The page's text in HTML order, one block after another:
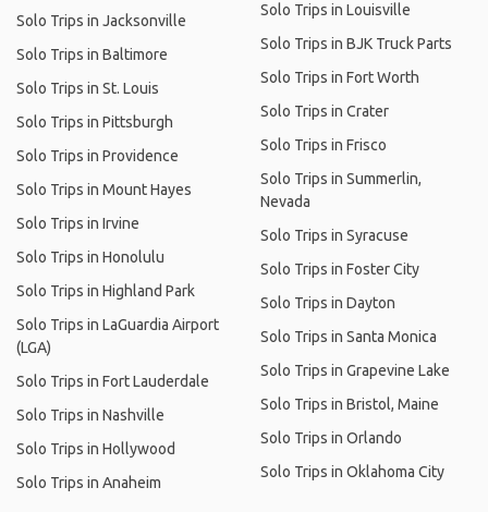
Solo Trips in Jacksonville
Solo Trips in Baltimore
Solo Trips in St. Louis
Solo Trips in Pittsburgh
Solo Trips in Providence
Solo Trips in Mount Hayes
Solo Trips in Irvine
Solo Trips in Honolulu
Solo Trips in Highland Park
Solo Trips in LaGuardia Airport
(LGA)
Solo Trips in Fort Lauderdale
Solo Trips in Nashville
Solo Trips in Hollywood
Solo Trips in Anaheim
Solo Trips in Louisville
Solo Trips in BJK Truck Parts
Solo Trips in Fort Worth
Solo Trips in Crater
Solo Trips in Frisco
Solo Trips in Summerlin,
Nevada
Solo Trips in Syracuse
Solo Trips in Foster City
Solo Trips in Dayton
Solo Trips in Santa Monica
Solo Trips in Grapevine Lake
Solo Trips in Bristol, Maine
Solo Trips in Orlando
Solo Trips in Oklahoma City